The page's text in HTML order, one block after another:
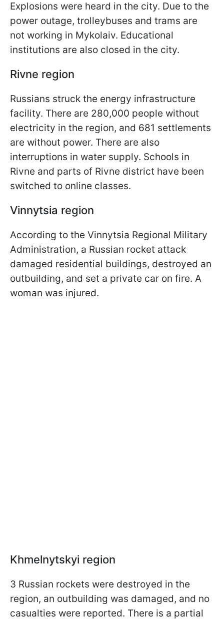
Explosions were heard in the city. Due to the
power outage, trolleybuses and trams are
not working in Mykolaiv. Educational
institutions are also closed in the city.
Rivne region
Russians struck the energy infrastructure
facility. There are 280,000 people without
electricity in the region, and 681 settlements
are without power. There are also
interruptions in water supply. Schools in
Rivne and parts of Rivne district have been
switched to online classes.
Vinnytsia region
According to the Vinnytsia Regional Military
Administration, a Russian rocket attack
damaged residential buildings, destroyed an
outbuilding, and set a private car on fire. A
woman was injured.
Khmelnytskyi region
3 Russian rockets were destroyed in the
region, an outbuilding was damaged, and no
casualties were reported. There is a partial